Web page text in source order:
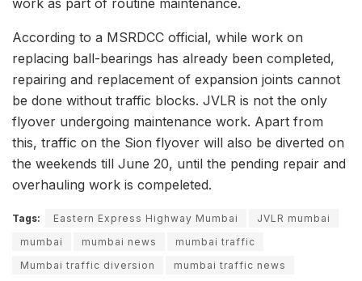
work as part of routine maintenance.
According to a MSRDCC official, while work on
replacing ball-bearings has already been completed,
repairing and replacement of expansion joints cannot
be done without traffic blocks. JVLR is not the only
flyover undergoing maintenance work. Apart from
this, traffic on the Sion flyover will also be diverted on
the weekends till June 20, until the pending repair and
overhauling work is compeleted.
Tags: Eastern Express Highway Mumbai
JVLR mumbai
mumbai
mumbai news
mumbai traffic
Mumbai traffic diversion
mumbai traffic news